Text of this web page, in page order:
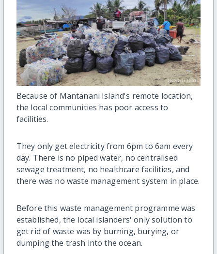
Because of Mantanani Island's remote location,
the local communities has poor access to
facilities.
They only get electricity from 6pm to 6am every
day. There is no piped water, no centralised
sewage treatment, no healthcare facilities, and
there was no waste management system in place.
Before this waste management programme was
established, the local islanders' only solution to
get rid of waste was by burning, burying, or
dumping the trash into the ocean.